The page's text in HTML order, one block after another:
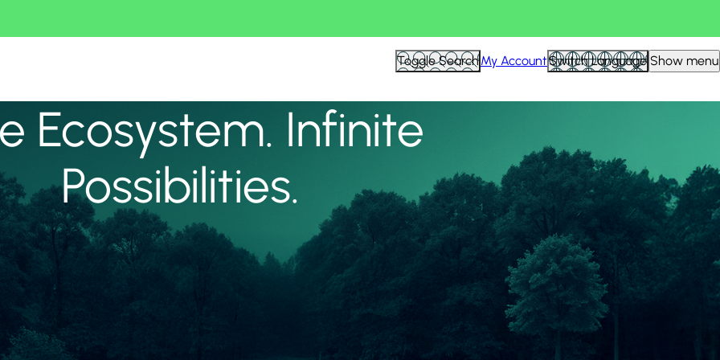
Toggle SearchMy AccountSwitch Language Show menu
Ecosystem. Infinite
Possibilities.
View all